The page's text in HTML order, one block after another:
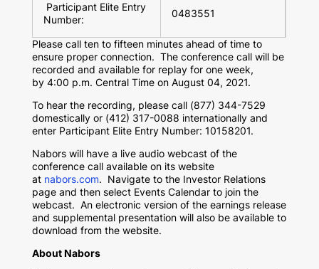
Participant Elite Entry
Number:
0483551
Please call ten to fifteen minutes ahead of time to
ensure proper connection. The conference call will be
recorded and available for replay for one week,
by 4:00 p.m. Central Time on August 04, 2021.
To hear the recording, please call (877) 344-7529
domestically or (412) 317-0088 internationally and
enter Participant Elite Entry Number: 10158201.
Nabors will have a live audio webcast of the
conference call available on its website
at nabors.com. Navigate to the Investor Relations
page and then select Events Calendar to join the
webcast. An electronic version of the earnings release
and supplemental presentation will also be available to
download from the website.
About Nabors